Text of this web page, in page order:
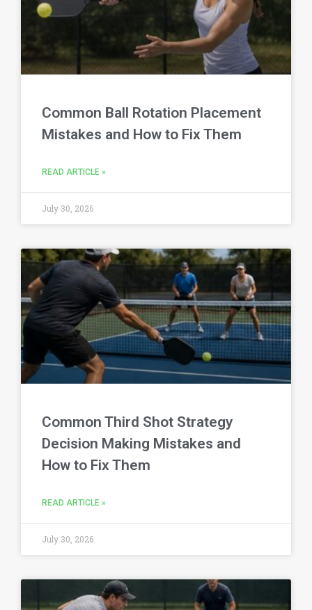
Common Ball Rotation Placement
Mistakes and How to Fix Them
READ ARTICLE »
July 30, 2026
Common Third Shot Strategy
Decision Making Mistakes and
How to Fix Them
READ ARTICLE »
July 30, 2026